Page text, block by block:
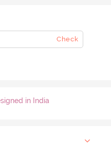
Check
in India